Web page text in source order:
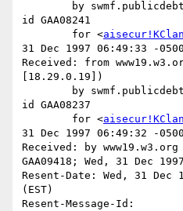
id GAA08241
	for <
31 Dec 1997 06:49:33 -
Received: from
[18.29.0.19])
id GAA08237
	for <
31 Dec 1997 06:49:32 -
Received: by
GAA09418; Wed, 31 Dec
Resent-Date: Wed, 31 Dec
(EST)
Resent-Message-Id: